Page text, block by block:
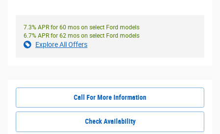
7.3% APR for 60 mos on select Ford models
6.7% APR for 62 mos on select Ford models
Explore All Offers
Call For More Information
Check Availability